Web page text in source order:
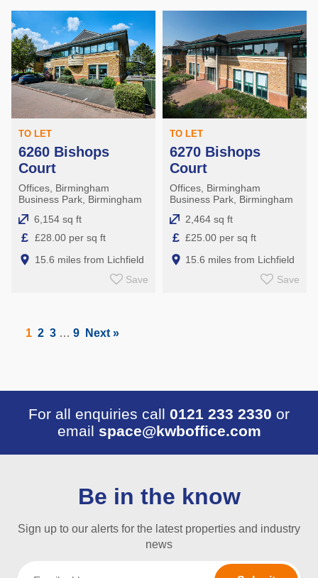
TO LET
6260 Bishops
Court
Offices, Birmingham
Business Park, Birmingham
6,154 sq ft
£ £28.00 per sq ft
15.6 miles from Lichfield
Save
TO LET
6270 Bishops
Court
Offices, Birmingham
Business Park, Birmingham
2,464 sq ft
£ £25.00 per sq ft
15.6 miles from Lichfield
Save
1 2 3 … 9 Next »
For all enquiries call 0121 233 2330 or
email space@kwboffice.com
Be in the know
Sign up to our alerts for the latest properties and industry
news